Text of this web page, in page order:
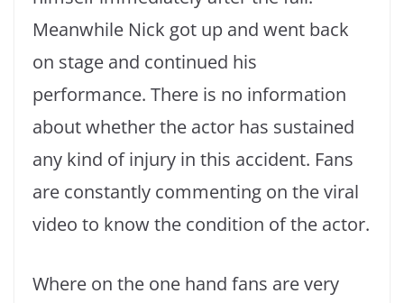
Meanwhile Nick got up and went back
on stage and continued his
performance. There is no information
about whether the actor has sustained
any kind of injury in this accident. Fans
are constantly commenting on the viral
video to know the condition of the actor.
Where on the one hand fans are very